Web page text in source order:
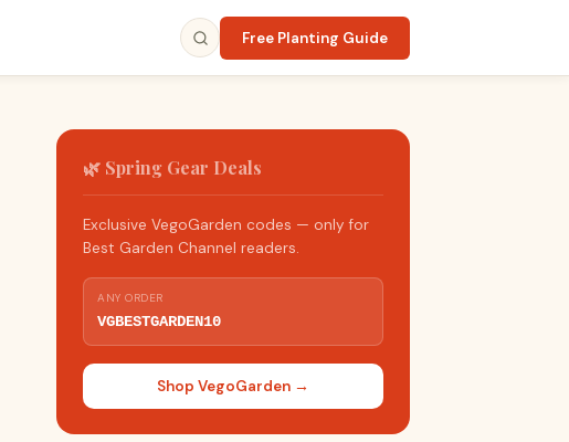
Free Planting Guide
🌿 Spring Gear Deals
Exclusive VegoGarden codes — only for
Best Garden Channel readers.
ANY ORDER
VGBESTGARDEN10
Shop VegoGarden →